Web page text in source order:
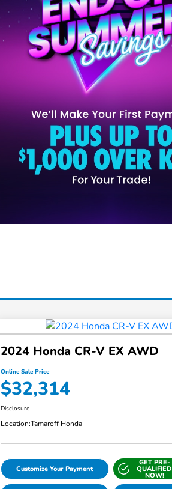
2024 Honda CR-V EX AWD
Online Sale Price
$32,314
Disclosure
Location:Tamaroff Honda
Customize Your Payment
GET PRE-
QUALIFIED
NOW!